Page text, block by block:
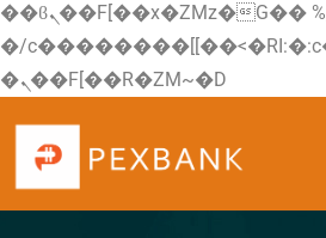
��ϐܢ��F[��x�ZMz�G�� %嬩
�/
�ܢ��F[��R�ZM~�D